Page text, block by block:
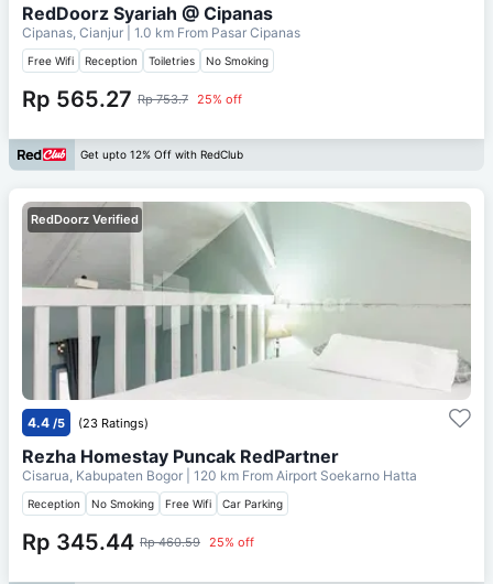
RedDoorz Syariah @ Cipanas
Cipanas, Cianjur | 1.0 km From Pasar Cipanas
Free Wifi Reception Toiletries No Smoking
Rp 565.27 Rp 753.7 25% off
Get upto 12% Off with RedClub
RedDoorz Verified
4.4 /5 (23 Ratings)
Rezha Homestay Puncak RedPartner
Cisarua, Kabupaten Bogor | 120 km From Airport Soekarno Hatta
Reception No Smoking Free Wifi Car Parking
Rp 345.44 Rp 460.59 25% off